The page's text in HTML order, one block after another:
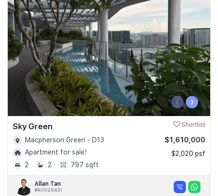
‹ ›
Sky Green Shortlist
Macpherson Green - D13
Apartment for sale!
2
2 797 sqft
$1,610,000
$2,020 psf
Allan Tan
#R002043I